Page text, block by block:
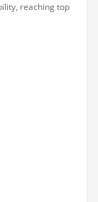
reaching top